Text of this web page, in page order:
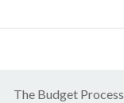
The Budget Process